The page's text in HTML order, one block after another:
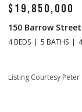
$19,850,000
150 Barrow Street
4 BEDS 5 BATHS
Listing Courtesy Peter